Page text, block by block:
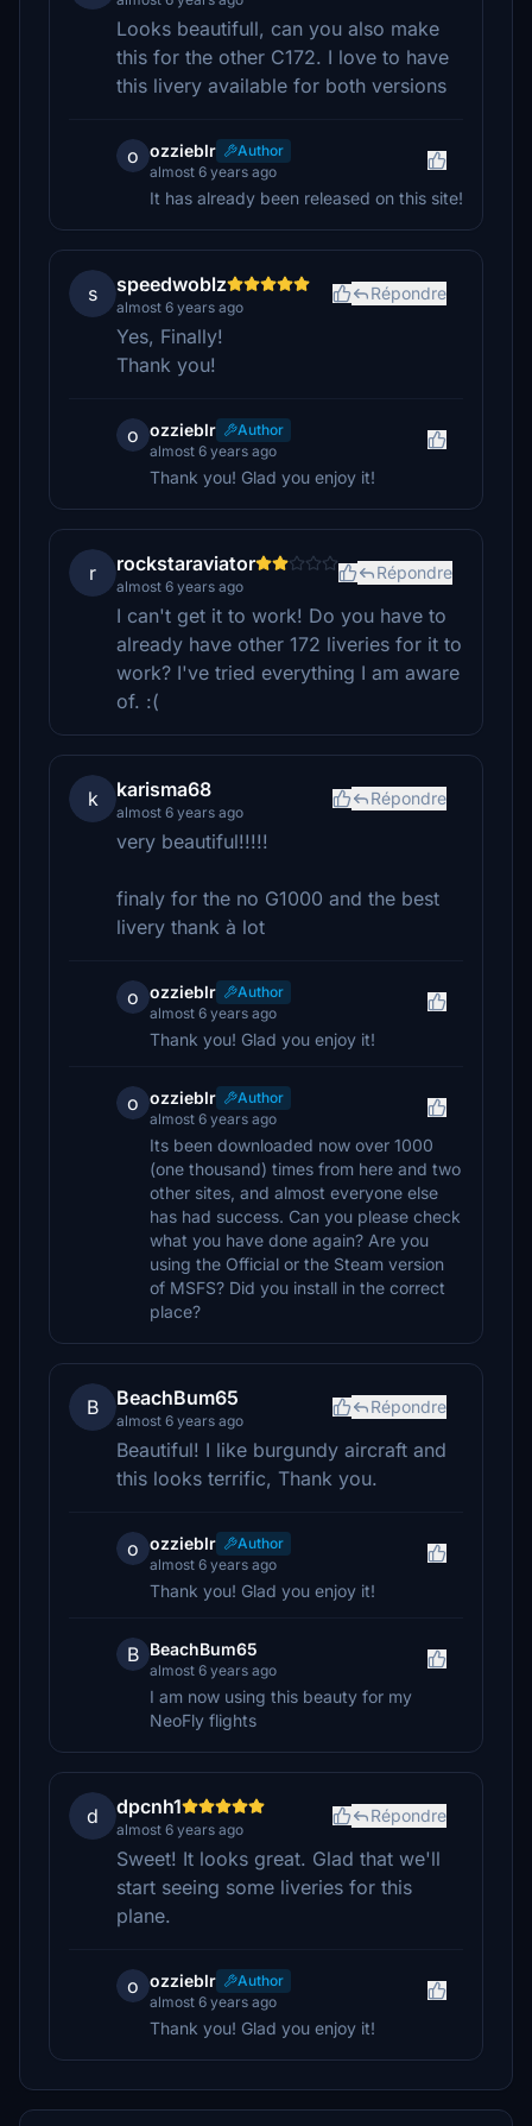
Looks beautifull, can you also make
this for the other C172. I love to have
this livery available for both versions
o ozzieblr
Author
almost 6 years ago
It has already been released on this site!
s speedwoblz
almost 6 years ago
Répondre
Yes, Finally!
Thank you!
o ozzieblr
Author
almost 6 years ago
Thank you! Glad you enjoy it!
r rockstaraviator
almost 6 years ago
Répondre
I can't get it to work! Do you have to
already have other 172 liveries for it to
work? I've tried everything I am aware
of. :(
k karisma68
almost 6 years ago
Répondre
very beautiful!!!!!
finaly for the no G1000 and the best
livery thank à lot
o ozzieblr
Author
almost 6 years ago
Thank you! Glad you enjoy it!
o ozzieblr
Author
almost 6 years ago
Its been downloaded now over 1000
(one thousand) times from here and two
other sites, and almost everyone else
has had success. Can you please check
what you have done again? Are you
using the Official or the Steam version
of MSFS? Did you install in the correct
place?
B BeachBum65
almost 6 years ago
Répondre
Beautiful! I like burgundy aircraft and
this looks terrific, Thank you.
o ozzieblr
Author
almost 6 years ago
Thank you! Glad you enjoy it!
B BeachBum65
almost 6 years ago
I am now using this beauty for my
NeoFly flights
d dpcnh1
almost 6 years ago
Répondre
Sweet! It looks great. Glad that we'll
start seeing some liveries for this
plane.
o ozzieblr
Author
almost 6 years ago
Thank you! Glad you enjoy it!